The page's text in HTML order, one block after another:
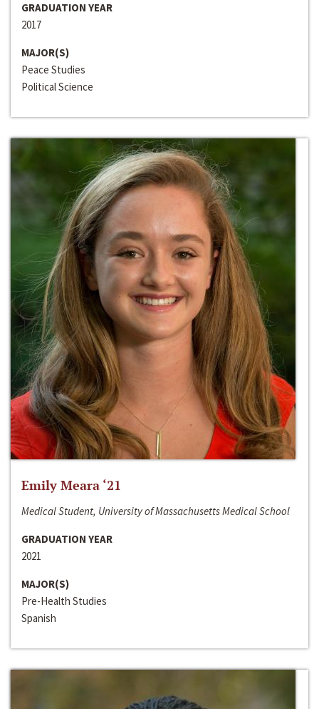
GRADUATION YEAR
2017
MAJOR(S)
Peace Studies
Political Science
Emily Meara ‘21
Medical Student, University of Massachusetts Medical School
GRADUATION YEAR
2021
MAJOR(S)
Pre-Health Studies
Spanish